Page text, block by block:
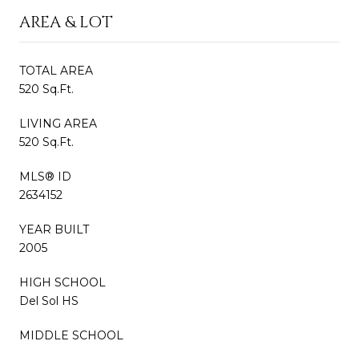
AREA & LOT
TOTAL AREA
520 Sq.Ft.
LIVING AREA
520 Sq.Ft.
MLS® ID
2634152
YEAR BUILT
2005
HIGH SCHOOL
Del Sol HS
MIDDLE SCHOOL